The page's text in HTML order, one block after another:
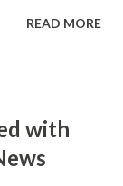
READ MORE
with